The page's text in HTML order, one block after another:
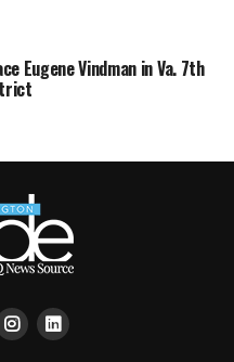
Eugene Vindman in Va. 7th